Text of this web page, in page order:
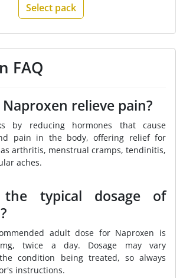
Select pack
FAQ
relieve pain?
by reducing hormones that cause
pain in the body, offering relief for
arthritis, menstrual cramps, tendinitis,
aches.
typical dosage of
adult dose for Naproxen is
twice a day. Dosage may vary
condition being treated, so always
instructions.